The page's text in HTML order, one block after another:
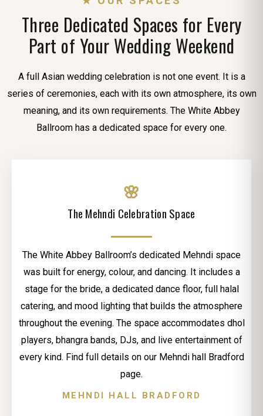
Three Dedicated Spaces for Every
Part of Your Wedding Weekend
A full Asian wedding celebration is not one event. It is a
series of ceremonies, each with its own atmosphere, its own
meaning, and its own requirements. The White Abbey
Ballroom has a dedicated space for every one.
🌸
The Mehndi Celebration Space
The White Abbey Ballroom’s dedicated Mehndi space
was built for energy, colour, and dancing. It includes a
stage for the bride, a dedicated dance floor, full halal
catering, and mood lighting that builds the atmosphere
throughout the evening. The space accommodates dhol
players, bhangra bands, DJs, and live entertainment of
every kind. Find full details on our Mehndi hall Bradford
page.
MEHNDI HALL BRADFORD